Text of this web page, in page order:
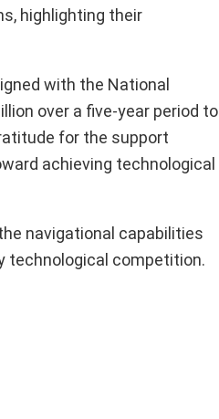
highlighting their
with the National
over a five-year period to
for the support
achieving technological
navigational capabilities
technological competition.